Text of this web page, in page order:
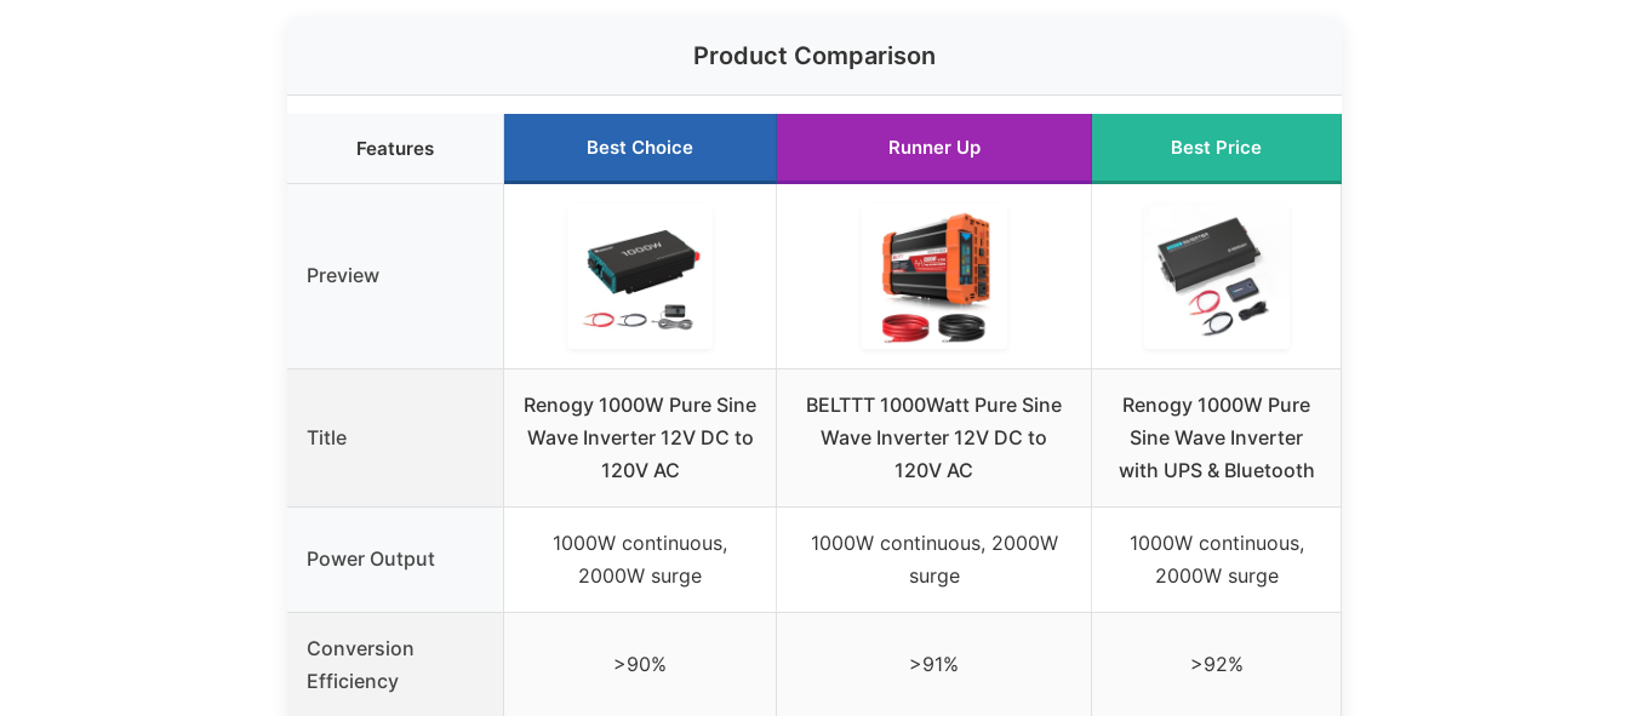
Product Comparison
Features Best Choice Runner Up Best Price
Preview
Title
Renogy 1000W Pure Sine
Wave Inverter 12V DC to
120V AC
BELTTT 1000Watt Pure Sine
Wave Inverter 12V DC to
120V AC
Renogy 1000W Pure
Sine Wave Inverter
with UPS & Bluetooth
Power Output
1000W continuous,
2000W surge
1000W continuous, 2000W
surge
1000W continuous,
2000W surge
Conversion
Efficiency
>90% >91% >92%